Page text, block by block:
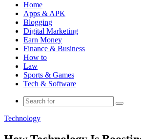
Home
Apps & APK
Blogging
Digital Marketing
Earn Money
Finance & Business
How to
Law
Sports & Games
Tech & Software
Search
Technology